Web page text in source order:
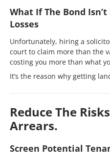
What If The Bond
Losses
Unfortunately, hiring a
court to claim more than the
costing you more than what
It’s the reason why getting
Reduce The
Arrears.
Screen Potential